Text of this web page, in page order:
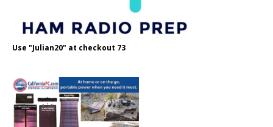
Use "Julian20" at checkout 73